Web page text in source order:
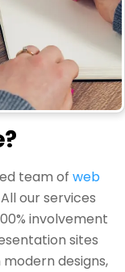
team of web
our services
involvement
sites
designs,